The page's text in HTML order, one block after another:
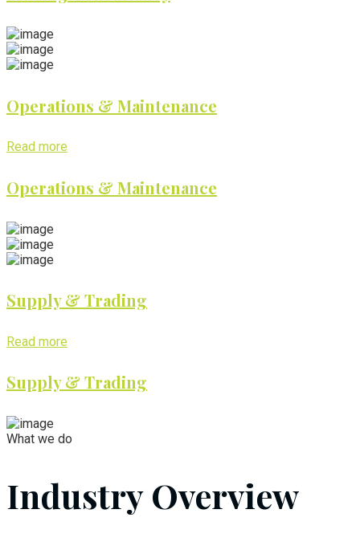
Operations & Maintenance
Read more
Operations & Maintenance
Supply & Trading
Read more
Supply & Trading
What we do
Industry Overview